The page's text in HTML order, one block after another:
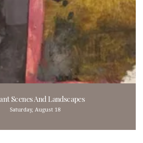
Scenes And Landscapes
Saturday, August 18